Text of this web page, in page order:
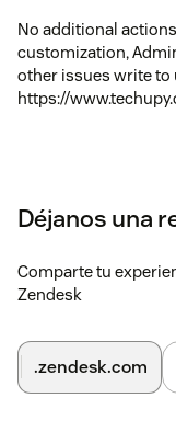
No additional
customization,
other issues write to
https://
Déjanos una
Comparte tu
Zendesk
.zendesk.com